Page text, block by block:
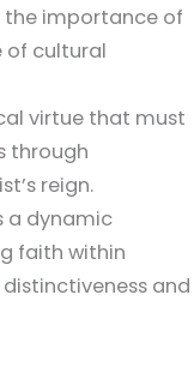
the importance of
of cultural
virtue that must
through
reign.
a dynamic
faith within
and